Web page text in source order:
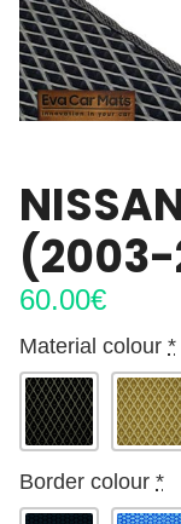
(2003-
60.00€
Material colour *
Border colour *